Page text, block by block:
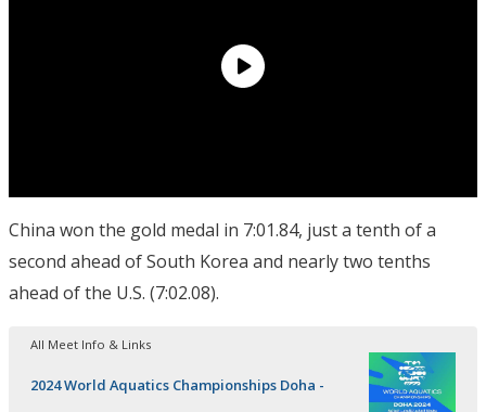
China won the gold medal in 7:01.84, just a tenth of a
second ahead of South Korea and nearly two tenths
ahead of the U.S. (7:02.08).
All Meet Info & Links
2024 World Aquatics Championships Doha -